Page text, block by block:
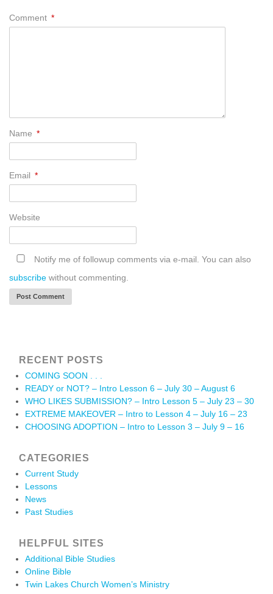
Comment *
Name *
Email *
Website
Notify me of followup comments via e-mail. You can also
subscribe without commenting.
RECENT POSTS
COMING SOON . . .
READY or NOT? – Intro Lesson 6 – July 30 – August 6
WHO LIKES SUBMISSION? – Intro Lesson 5 – July 23 – 30
EXTREME MAKEOVER – Intro to Lesson 4 – July 16 – 23
CHOOSING ADOPTION – Intro to Lesson 3 – July 9 – 16
CATEGORIES
Current Study
Lessons
News
Past Studies
HELPFUL SITES
Additional Bible Studies
Online Bible
Twin Lakes Church Women’s Ministry